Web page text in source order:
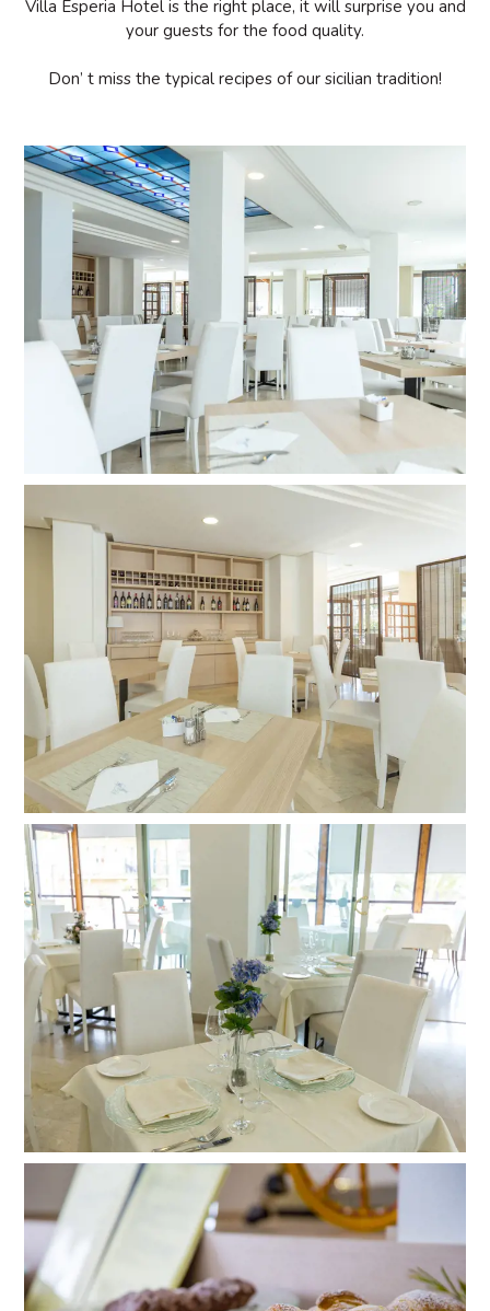
Villa Esperia Hotel is the right place, it will surprise you and
your guests for the food quality.
Don’ t miss the typical recipes of our sicilian tradition!